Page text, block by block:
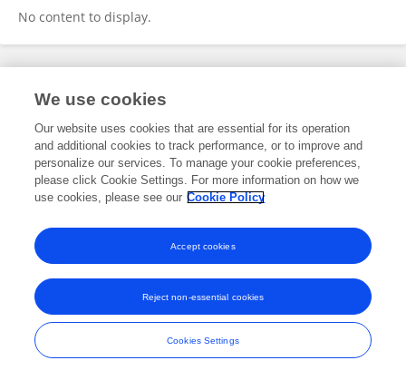
No content to display.
Frontiers In and Loop are registered trade marks of Frontiers Media SA.
and Conditions
We use cookies
Our website uses cookies that are essential for its operation
and additional cookies to track performance, or to improve and
personalize our services. To manage your cookie preferences,
please click Cookie Settings. For more information on how we
use cookies, please see our Cookie Policy
Cookies Settings
Reject non-essential cookies
Accept cookies